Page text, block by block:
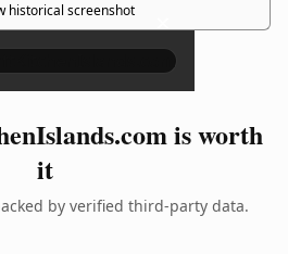
historical screenshot ×
is worth
it
by verified third-party data.